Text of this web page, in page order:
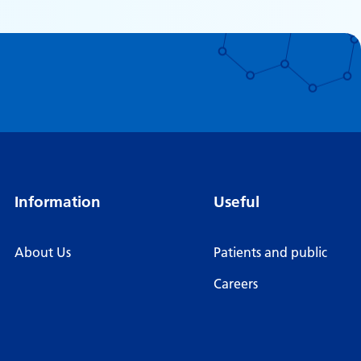
Information
About Us
Useful
Patients and public
Careers